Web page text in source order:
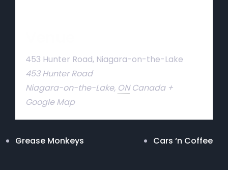
453 Hunter Road, Niagara-on-the-Lake
453 Hunter Road
Niagara-on-the-Lake, ON Canada +
Google Map
Grease Monkeys Cars ‘n Coffee